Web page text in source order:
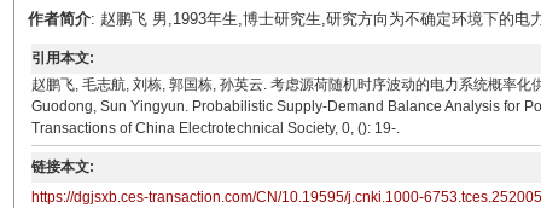
作者简介: 赵鹏飞 男,1993年生,博士研究生,研究方向为不确定环境下的电
引用本文:
赵鹏飞, 毛志航, 刘栋, 郭国栋, 孙英云. 考虑源荷随机时序波动的电力系统概率
Guodong, Sun Yingyun. Probabilistic Supply-Demand Balance Analysis for
Transactions of China Electrotechnical Society, 0, (): 19-.
链接本文:
https://dgjsxb.ces-transaction.com/CN/10.19595/j.cnki.1000-